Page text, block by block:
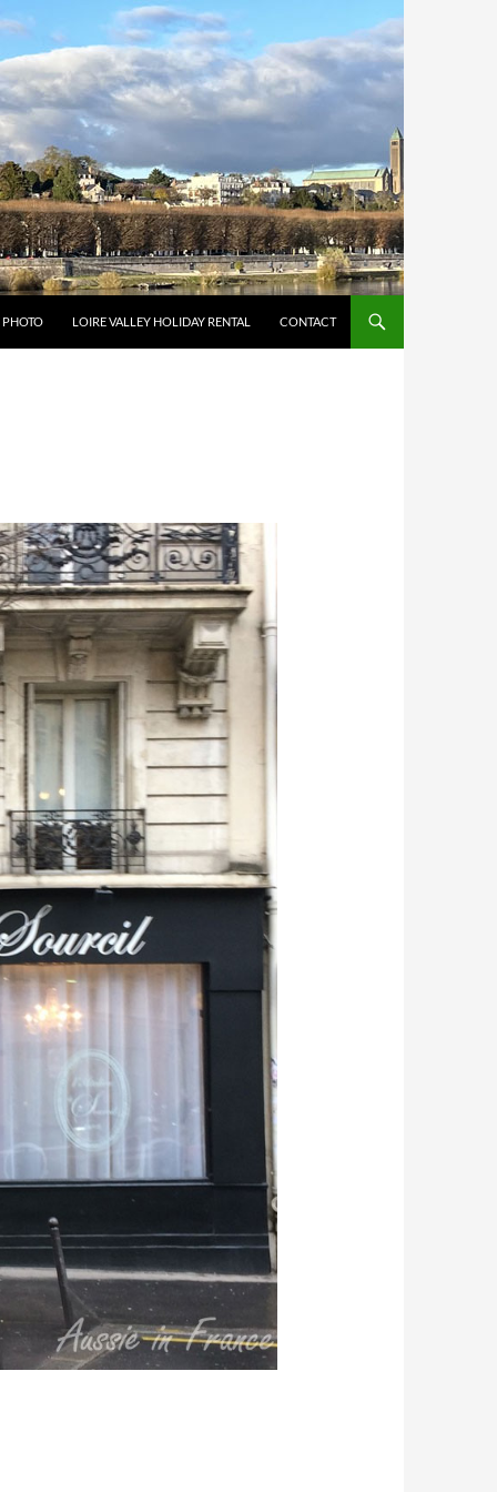
PHOTO LOIRE VALLEY HOLIDAY RENTAL CONTACT